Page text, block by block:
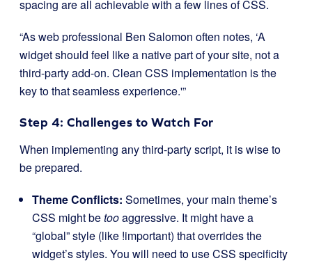
spacing are all achievable with a few lines of CSS.
“As web professional Ben Salomon often notes, ‘A
widget should feel like a native part of your site, not a
third-party add-on. Clean CSS implementation is the
key to that seamless experience.'”
Step 4: Challenges to Watch For
When implementing any third-party script, it is wise to
be prepared.
Theme Conflicts: Sometimes, your main theme’s
CSS might betooaggressive. It might have a
“global” style (like !important) that overrides the
widget’s styles. You will need to use CSS specificity